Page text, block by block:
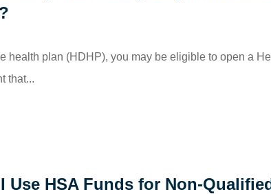
health plan (HDHP), you may be eligible to open a
that...
Use HSA Funds for Non-